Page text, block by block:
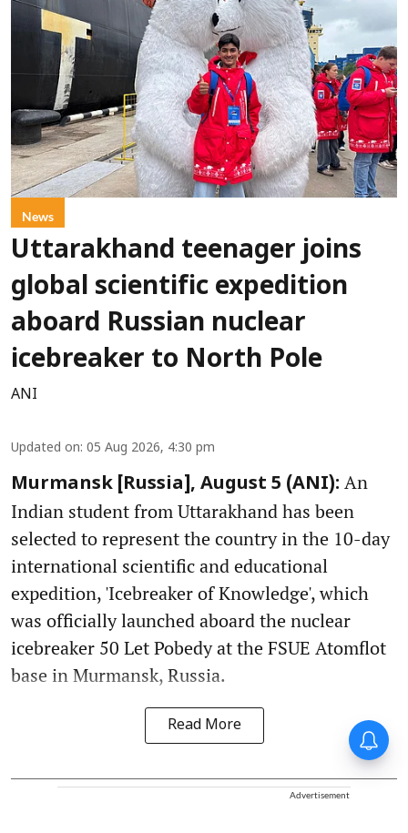
News
Uttarakhand teenager joins
global scientific expedition
aboard Russian nuclear
icebreaker to North Pole
ANI
Updated on: 05 Aug 2026, 4:30 pm
Murmansk [Russia], August 5 (ANI): An
Indian student from Uttarakhand has been
selected to represent the country in the 10-day
international scientific and educational
expedition, 'Icebreaker of Knowledge', which
was officially launched aboard the nuclear
icebreaker 50 Let Pobedy at the FSUE Atomflot
base in Murmansk, Russia.
Read More
Advertisement